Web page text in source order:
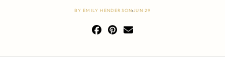
BYEMILY HENDERSONJUN 29